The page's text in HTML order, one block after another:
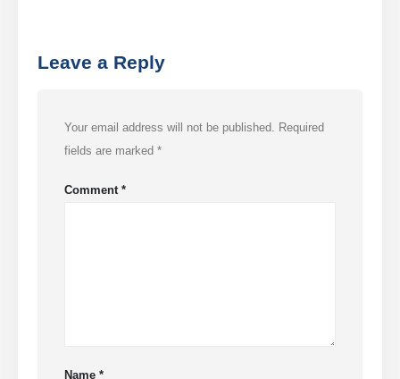
Leave a Reply
Your email address will not be published. Required
fields are marked *
Comment *
Name *